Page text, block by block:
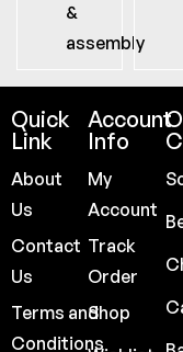
&
assembly
Quick
Link
About
Us
Contact
Us
Terms and
Conditions
Account
Info
My
Account
Track
Order
Shop